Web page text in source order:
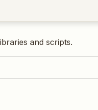
and scripts.